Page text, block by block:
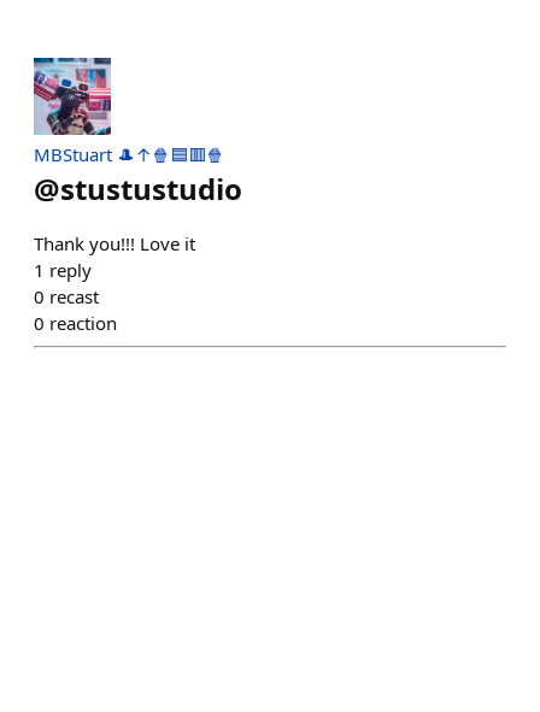
MBStuart 🎩↑🍿🟦🟥🍿
@stustustudio
Thank you!!! Love it
1 reply
0 recast
0 reaction